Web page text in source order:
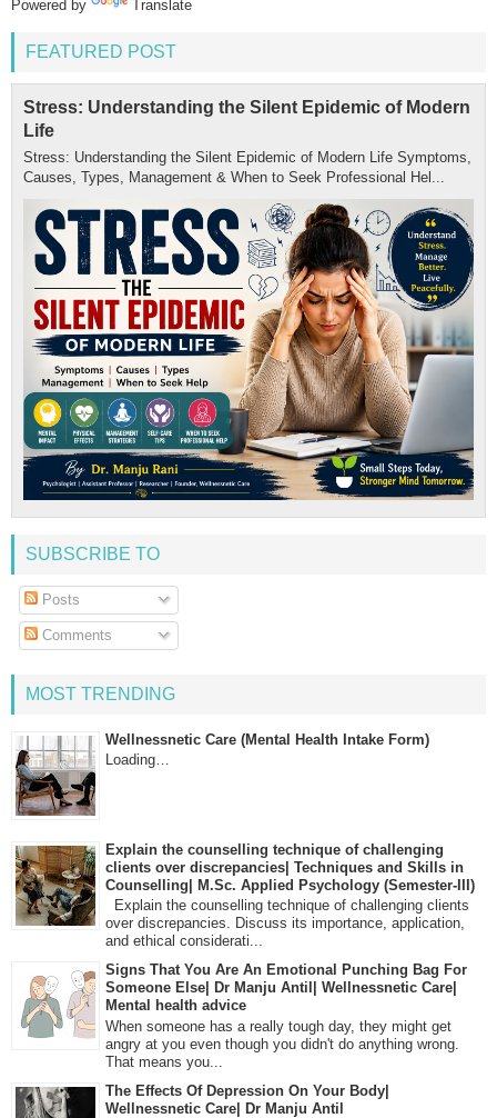
Powered by Translate
FEATURED POST
Stress: Understanding the Silent Epidemic of Modern
Life
Stress: Understanding the Silent Epidemic of Modern Life Symptoms,
Causes, Types, Management & When to Seek Professional Hel...
SUBSCRIBE TO
Posts
Comments
MOST TRENDING
Wellnessnetic Care (Mental Health Intake Form)
Loading…
Explain the counselling technique of challenging
clients over discrepancies| Techniques and Skills in
Counselling| M.Sc. Applied Psychology (Semester-III)
Explain the counselling technique of challenging clients
over discrepancies. Discuss its importance, application,
and ethical considerati...
Signs That You Are An Emotional Punching Bag For
Someone Else| Dr Manju Antil| Wellnessnetic Care|
Mental health advice
When someone has a really tough day, they might get
angry at you even though you didn't do anything wrong.
That means you...
The Effects Of Depression On Your Body|
Wellnessnetic Care| Dr Manju Antil